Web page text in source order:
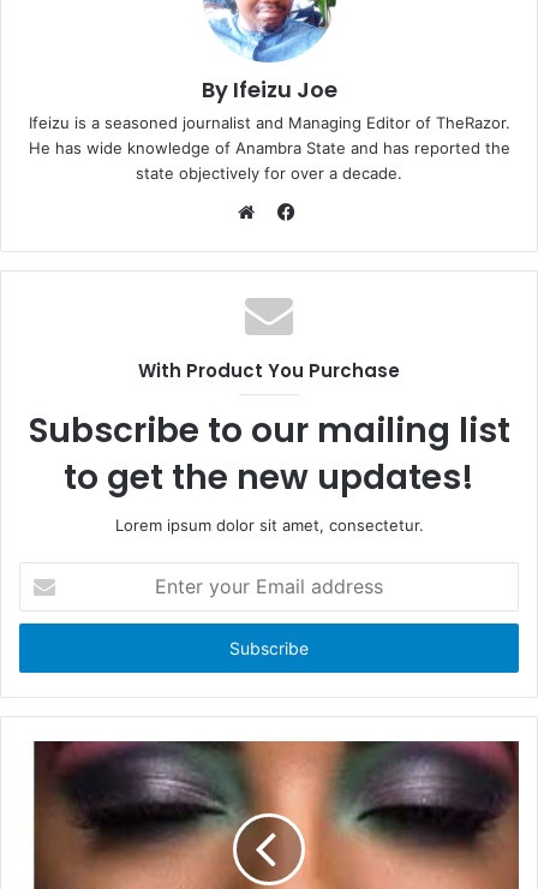
By Ifeizu Joe
Ifeizu is a seasoned journalist and Managing Editor of TheRazor.
He has wide knowledge of Anambra State and has reported the
state objectively for over a decade.
e
b
s
c
With Product You Purchase
Subscribe to our mailing list
to get the new updates!
Lorem ipsum dolor sit amet, consectetur.
t
r
y